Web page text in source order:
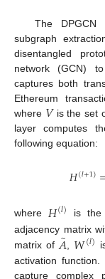
The
subgraph
disentangled
network (GCN)
captures both
Ethereum
where 𝑉is the set
layer computes
following equation:
𝐻(𝑙+1)
where 𝐻(𝑙) is the
adjacency matrix
matrix of 𝐴̃, 𝑊(𝑙)
activation
capture complex